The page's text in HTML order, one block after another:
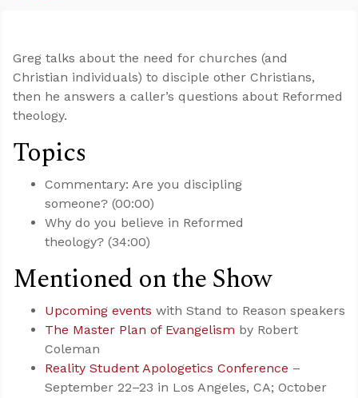
Greg talks about the need for churches (and
Christian individuals) to disciple other Christians,
then he answers a caller’s questions about Reformed
theology.
Topics
Commentary: Are you discipling
someone? (00:00)
Why do you believe in Reformed
theology? (34:00)
Mentioned on the Show
Upcoming events with Stand to Reason speakers
The Master Plan of Evangelism by Robert
Coleman
Reality Student Apologetics Conference –
September 22–23 in Los Angeles, CA; October